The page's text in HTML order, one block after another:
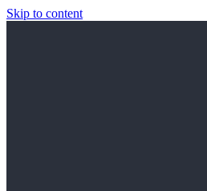
Skip to content